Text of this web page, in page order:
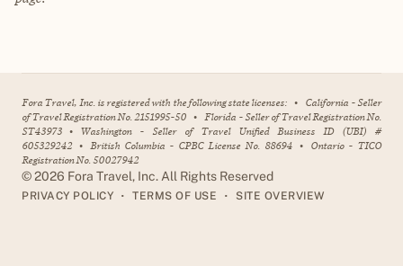
Fora Travel, Inc. is registered with the following state licenses: • California - Seller
of Travel Registration No. 2151995-50 • Florida - Seller of Travel Registration No.
ST43973 • Washington - Seller of Travel Unified Business ID (UBI) #
605329242 • British Columbia - CPBC License No. 88694 • Ontario - TICO
Registration No. 50027942
©2026 Fora Travel, Inc. All Rights Reserved
PRIVACY POLICY • TERMS OF USE • SITE OVERVIEW